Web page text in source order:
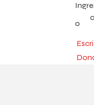
0
0